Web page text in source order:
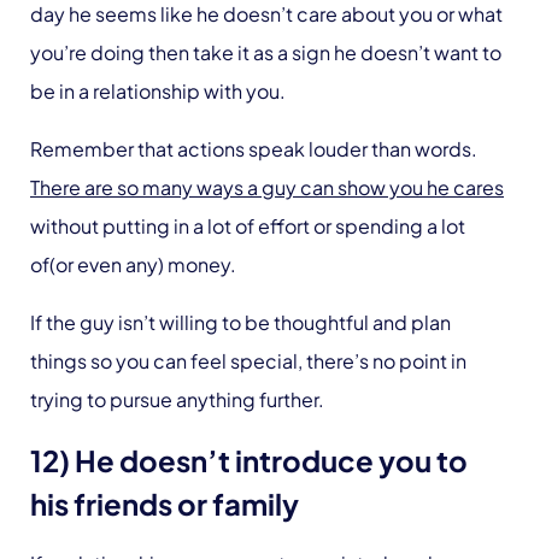
day he seems like he doesn’t care about you or what
you’re doing then take it as a sign he doesn’t want to
be in a relationship with you.
Remember that actions speak louder than words.
There are so many ways a guy can show you he cares
without putting in a lot of effort or spending a lot
of(or even any) money.
If the guy isn’t willing to be thoughtful and plan
things so you can feel special, there’s no point in
trying to pursue anything further.
12) He doesn’t introduce you to
his friends or family